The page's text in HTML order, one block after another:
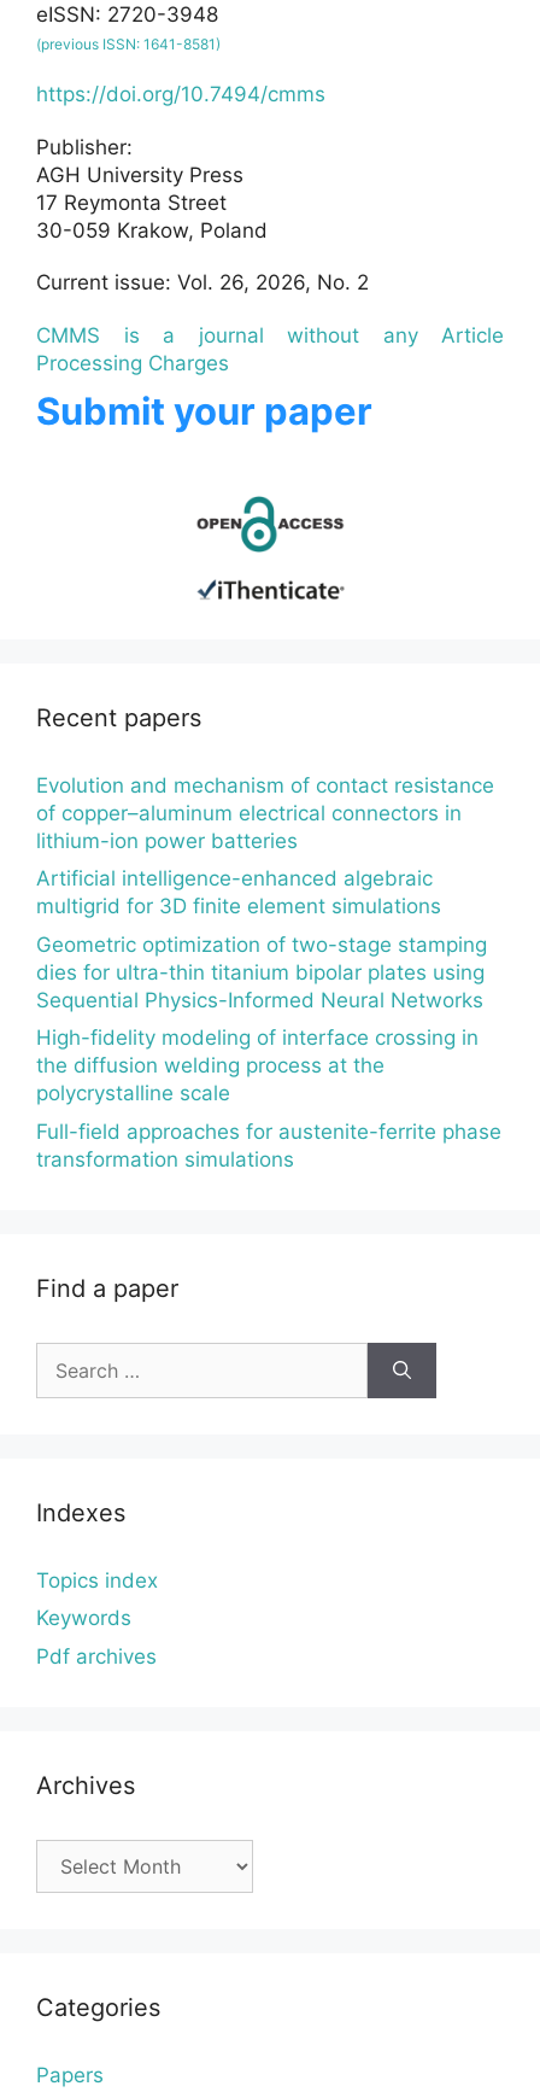
eISSN: 2720-3948
(previous ISSN: 1641-8581)
https://doi.org/10.7494/cmms
Publisher:
AGH University Press
17 Reymonta Street
30-059 Krakow, Poland
Current issue: Vol. 26, 2026, No. 2
CMMS is a journal without any Article
Processing Charges
Submit your paper
Recent papers
Evolution and mechanism of contact resistance
of copper–aluminum electrical connectors in
lithium-ion power batteries
Artificial intelligence-enhanced algebraic
multigrid for 3D finite element simulations
Geometric optimization of two-stage stamping
dies for ultra-thin titanium bipolar plates using
Sequential Physics-Informed Neural Networks
High-fidelity modeling of interface crossing in
the diffusion welding process at the
polycrystalline scale
Full-field approaches for austenite-ferrite phase
transformation simulations
Find a paper
for:
Indexes
Topics index
Keywords
Pdf archives
Archives
Categories
Papers